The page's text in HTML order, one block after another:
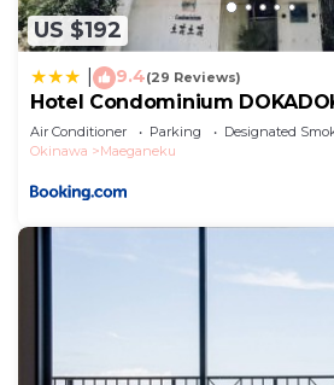
US $192
9.4(29 Reviews)
Hotel Condominium
Air Conditioner Parking
Designated
Okinawa
Maeganeku